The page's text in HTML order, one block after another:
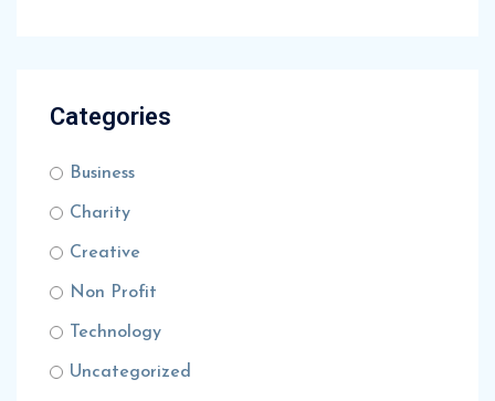
Categories
Business
Charity
Creative
Non Profit
Technology
Uncategorized